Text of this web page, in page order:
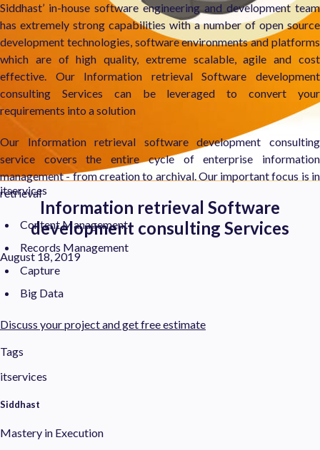
itservices
Information retrieval Software
development consulting Services
August 18, 2019
Siddhast’ in-house software engineering and development team
has extremely strong capabilities with a number of open source
development technologies, software environments and platforms
which are of high quality, extreme scalable, agile and cost
effective. Our Information retrieval Software development
consulting Services can be leveraged to convert your
requirements into a solution
Our Information retrieval software development consulting
service covers the entire cycle of enterprise information
management - from creation to archival. Our important focus is in
retrieval
Content Management
Records Management
Capture
Big Data
Discuss your project and get free estimate
Tags
itservices
Siddhast
Mastery in Execution